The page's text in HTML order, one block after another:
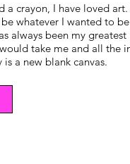
a crayon, I have loved
whatever I wanted to
always been my
take me and all the
a new blank canvas.